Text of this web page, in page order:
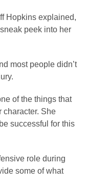
Hopkins explained,
peek into her
most people didn’t
of the things that
character. She
successful for this
role during
some of what